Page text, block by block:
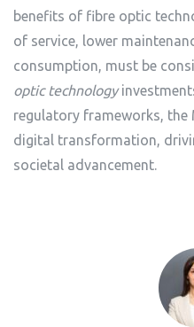
benefits of fibre optic
of service, lower
consumption, must be
optic technology
regulatory frameworks, the
digital transformation,
societal advancement.